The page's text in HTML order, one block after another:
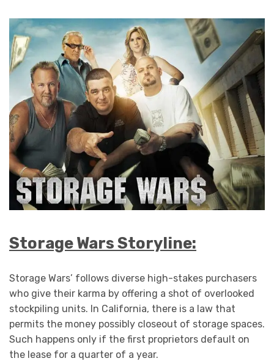
Storage Wars Storyline:
Storage Wars’ follows diverse high-stakes purchasers
who give their karma by offering a shot of overlooked
stockpiling units. In California, there is a law that
permits the money possibly closeout of storage spaces.
Such happens only if the first proprietors default on
the lease for a quarter of a year.